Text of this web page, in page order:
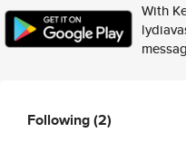
With
Following(2)